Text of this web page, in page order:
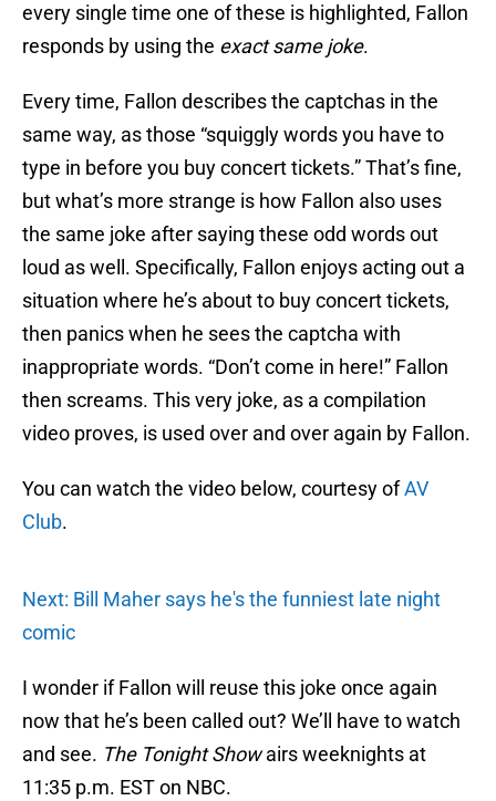
every single time one of these is highlighted, Fallon
responds by using the exact same joke.
Every time, Fallon describes the captchas in the
same way, as those “squiggly words you have to
type in before you buy concert tickets.” That’s fine,
but what’s more strange is how Fallon also uses
the same joke after saying these odd words out
loud as well. Specifically, Fallon enjoys acting out a
situation where he’s about to buy concert tickets,
then panics when he sees the captcha with
inappropriate words. “Don’t come in here!” Fallon
then screams. This very joke, as a compilation
video proves, is used over and over again by Fallon.
You can watch the video below, courtesy ofAV
Club.
Next: Bill Maher says he's the funniest late night
comic
I wonder if Fallon will reuse this joke once again
now that he’s been called out? We’ll have to watch
and see. The Tonight Showairs weeknights at
11:35 p.m. EST on NBC.